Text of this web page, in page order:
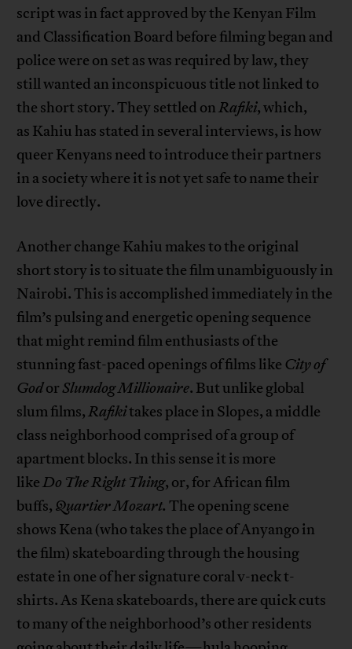
script was in fact approved by the Kenyan Film
and Classification Board before filming began and
police were on set as was required by law, they
still wanted an inconspicuous title not linked to
the short story. They settled onRafiki, which,
as Kahiu has stated in several interviews, is how
queer Kenyans need to introduce their partners
in a society where it is not yet safe to name their
love directly.
Another change Kahiu makes to the original
short story is to situate the film unambiguously in
Nairobi. This is accomplished immediately in the
film’s pulsing and energetic opening sequence
that might remind film enthusiasts of the
stunning fast-paced openings of films like City of
GodorSlumdog Millionaire. But unlike global
slum films,Rafikitakes place in Slopes, a middle
class neighborhood comprised of a group of
apartment blocks. In this sense it is more
likeDo TheRight Thing, or, for African film
buffs, Quartier Mozart. The opening scene
shows Kena (who takes the place of Anyango in
the film) skateboarding through the housing
estate in one of her signature coral v-neck t-
shirts. As Kena skateboards, there are quick cuts
to many of the neighborhood’s other residents